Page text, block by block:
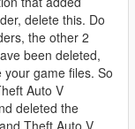
delete this. Do
the other 2
been deleted,
game files. So
Auto V
deleted the
Theft Auto V